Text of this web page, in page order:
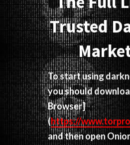
Trusted
To start using
you should
Browser]
(https://
and then open